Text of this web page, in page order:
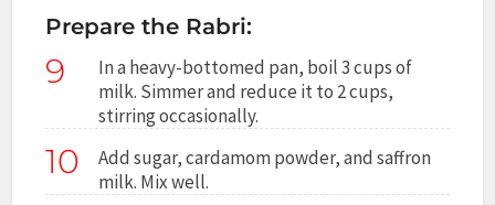
Prepare the Rabri:
9
In a heavy-bottomed pan, boil 3 cups of
milk. Simmer and reduce it to 2 cups,
stirring occasionally.
10
Add sugar, cardamom powder, and saffron
milk. Mix well.